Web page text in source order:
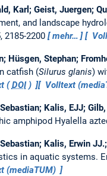
Karl; Geist, Juergen;
and landscape
2185-2200
mehr…
Hüsgen, Stephan;
catfish (Silurus glanis)
(DOI) Volltext
Kalis, EJJ;
amphipod Hyalella
Kalis, Erwin
in aquatic systems.
(mediaTUM)